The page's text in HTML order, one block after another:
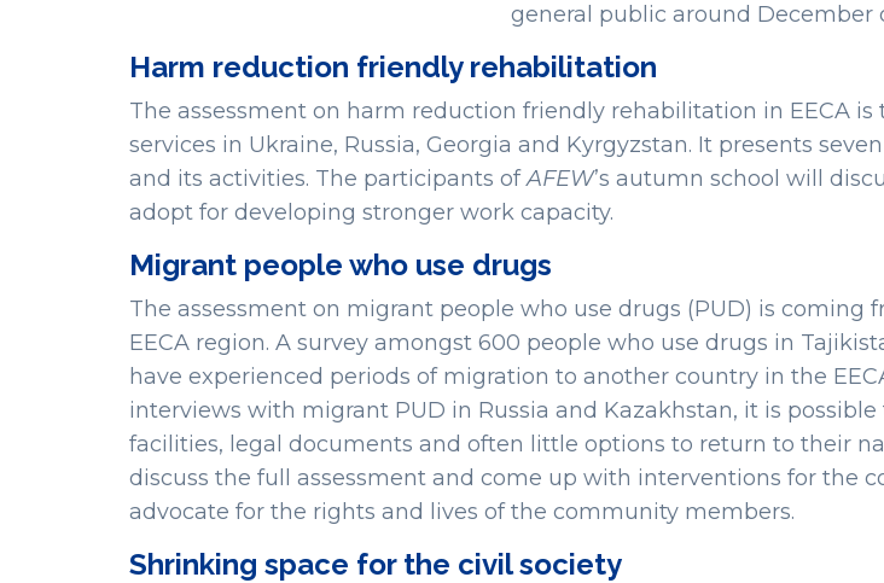
general public around December
Harm reduction friendly rehabilitation
The assessment on harm reduction friendly rehabilitation in EECA
services in Ukraine, Russia, Georgia and Kyrgyzstan. It presents
and its activities. The participants ofAFEW’s autumn school will
adopt for developing stronger work capacity.
Migrant people who use drugs
The assessment on migrant people who use drugs (PUD) is
EECA region. A survey amongst 600 people who use drugs in
have experienced periods of migration to another country in the
interviews with migrant PUD in Russia and Kazakhstan, it is
facilities, legal documents and often little options to return to their
discuss the full assessment and come up with interventions for the
advocate for the rights and lives of the community members.
Shrinking space for the civil society